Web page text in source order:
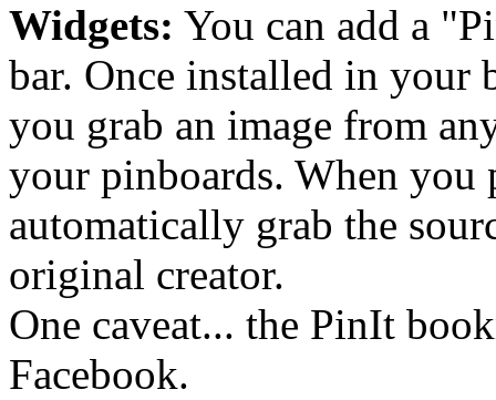
Widgets: You can add a
bar. Once installed in your
you grab an image from
your pinboards. When you
automatically grab the
original creator.
One caveat... the PinIt
Facebook.